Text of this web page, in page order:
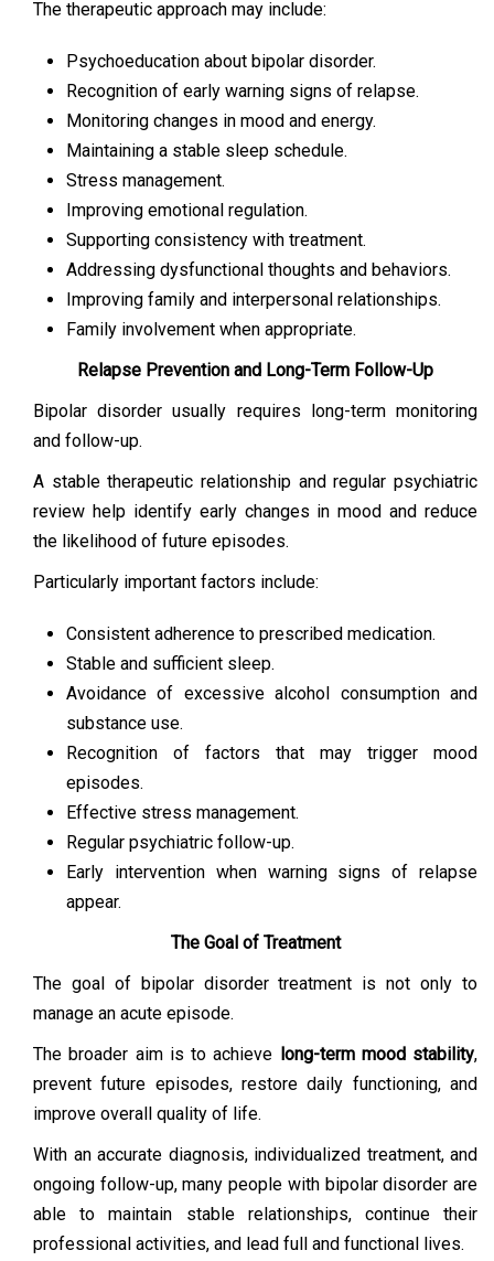
The therapeutic approach may include:
Psychoeducation about bipolar disorder.
Recognition of early warning signs of relapse.
Monitoring changes in mood and energy.
Maintaining a stable sleep schedule.
Stress management.
Improving emotional regulation.
Supporting consistency with treatment.
Addressing dysfunctional thoughts and behaviors.
Improving family and interpersonal relationships.
Family involvement when appropriate.
Relapse Prevention and Long-Term Follow-Up
Bipolar disorder usually requires long-term monitoring
and follow-up.
A stable therapeutic relationship and regular psychiatric
review help identify early changes in mood and reduce
the likelihood of future episodes.
Particularly important factors include:
Consistent adherence to prescribed medication.
Stable and sufficient sleep.
Avoidance of excessive alcohol consumption and
substance use.
Recognition of factors that may trigger mood
episodes.
Effective stress management.
Regular psychiatric follow-up.
Early intervention when warning signs of relapse
appear.
The Goal of Treatment
The goal of bipolar disorder treatment is not only to
manage an acute episode.
The broader aim is to achieve long-term mood stability,
prevent future episodes, restore daily functioning, and
improve overall quality of life.
With an accurate diagnosis, individualized treatment, and
ongoing follow-up, many people with bipolar disorder are
able to maintain stable relationships, continue their
professional activities, and lead full and functional lives.